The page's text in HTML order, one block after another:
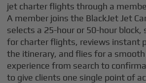
jet charter flights through a
A member joins the BlackJet Jet
selects a 25-hour or 50-hour block,
for charter flights, reviews instant
the itinerary, and flies for a
experience from search to
to give clients one single point of